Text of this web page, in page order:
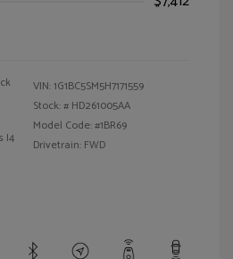
I4
VIN:1G1BC5SM5H7171559
Stock: # HD261005AA
Model Code: #1BR69
Drivetrain: FWD